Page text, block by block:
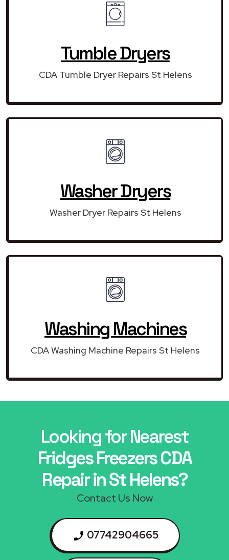
Tumble Dryers
CDA Tumble Dryer Repairs St Helens
Washer Dryers
Washer Dryer Repairs St Helens
Washing Machines
CDA Washing Machine Repairs St Helens
Looking for Nearest
Fridges Freezers CDA
Repair in St Helens?
Contact Us Now
07742904665